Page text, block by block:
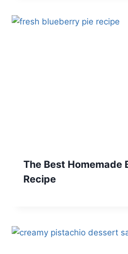
The Best Homemade
Recipe